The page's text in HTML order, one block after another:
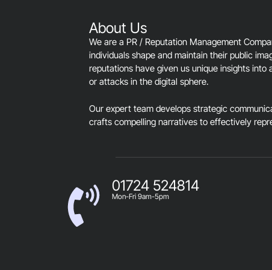
About Us
We are a PR / Reputation Management
individuals shape and maintain their public
reputations have given us unique insights
or attacks in the digital sphere.
Our expert team develops strategic
crafts compelling narratives to effectively
01724 524814
Mon-Fri 9am-5pm